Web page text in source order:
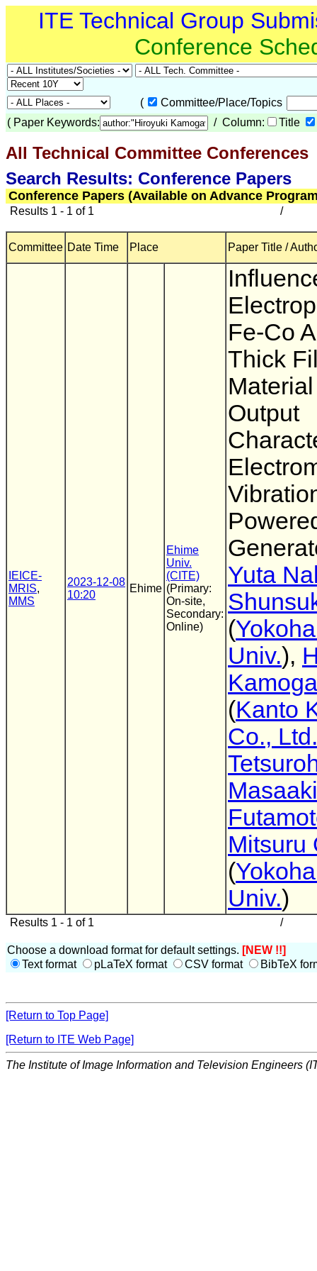
ITE Technical Group
Conference
(
Committee/Place/Topics
( Paper Keywords: / Column: Title
All Technical Committee Conferences
Search Results: Conference Papers
Conference Papers (Available on Advance
Results 1 - 1 of 1 /
Committee Date Time Place Paper Title /
IEICE-
MRIS,
MMS
2023-12-08
10:20
Ehime
Ehime
Univ.
(CITE)
(Primary:
On-site,
Secondary:
Online)
Fe-Co
Thick
Output
Yuta
(
Univ.),
(Kanto
Co., Ltd.
Masaaki
Mitsuru
(
Univ.)
Results 1 - 1 of 1 /
Choose a download format for default settings. [NEW !!]
Text format
pLaTeX format CSV format BibTeX
[Return to Top Page]
[Return to ITE Web Page]
The Institute of Image Information and Television Engineers